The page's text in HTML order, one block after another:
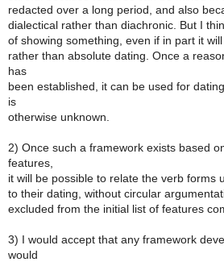
redacted over a long period, and also
dialectical rather than diachronic. But I
of showing something, even if in part it
rather than absolute dating. Once a
has
been established, it can be used for
is
otherwise unknown.
2) Once such a framework exists based
features,
it will be possible to relate the verb forms
to their dating, without circular
excluded from the initial list of features
3) I would accept that any framework
would